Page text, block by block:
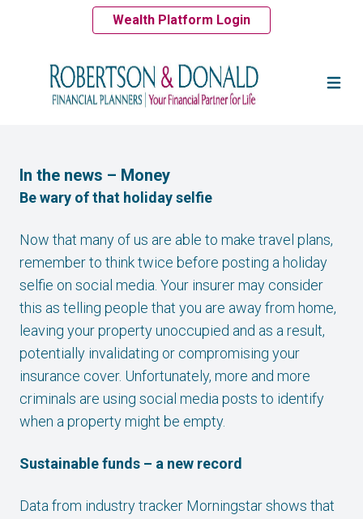
Wealth Platform Login
In the news – Money
Be wary of that holiday selfie
Now that many of us are able to make travel plans,
remember to think twice before posting a holiday
selfie on social media. Your insurer may consider
this as telling people that you are away from home,
leaving your property unoccupied and as a result,
potentially invalidating or compromising your
insurance cover. Unfortunately, more and more
criminals are using social media posts to identify
when a property might be empty.
Sustainable funds – a new record
Data from industry tracker Morningstar shows that